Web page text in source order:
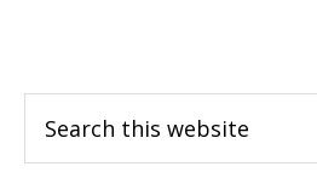
this